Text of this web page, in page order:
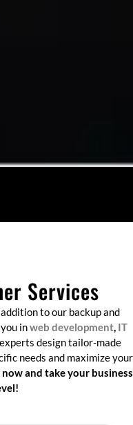
Services
to our backup and
inweb development, IT
design tailor-made
needs and maximize your
and take your business